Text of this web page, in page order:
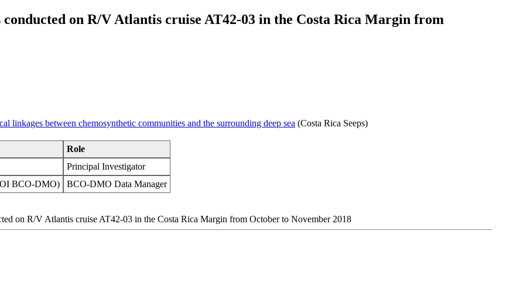
on R/V Atlantis cruise AT42-03 in the Costa Rica Margin from
linkages between chemosynthetic communities and the surrounding deep sea (Costa Rica Seeps)
Role
Principal Investigator
BCO-DMO) BCO-DMO Data Manager
on R/V Atlantis cruise AT42-03 in the Costa Rica Margin from October to November 2018